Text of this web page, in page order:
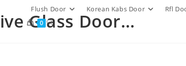
Flush Door
Korean Kabs Door Rfl
0 Toggle
Glass Door…